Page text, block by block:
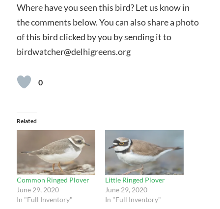
Where have you seen this bird? Let us know in
the comments below. You can also share a photo
of this bird clicked by you by sending it to
birdwatcher@delhigreens.org
0
Related
Common Ringed Plover
June 29, 2020
In "Full Inventory"
Little Ringed Plover
June 29, 2020
In "Full Inventory"